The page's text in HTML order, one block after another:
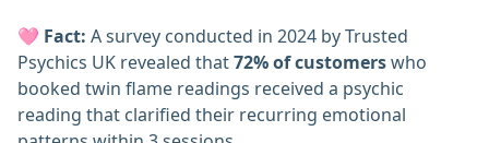
🩷 Fact: A survey conducted in 2024 by Trusted
Psychics UK revealed that72% of customerswho
booked twin flame readings received a psychic
reading that clarified their recurring emotional